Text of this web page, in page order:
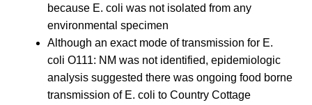
because E. coli was not isolated from any
environmental specimen
Although an exact mode of transmission for E.
coli O111: NM was not identified, epidemiologic
analysis suggested there was ongoing food borne
transmission of E. coli to Country Cottage